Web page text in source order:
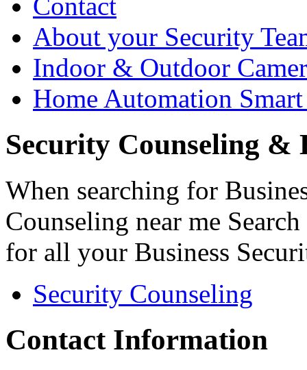
Contact
About your Security
Indoor & Outdoor
Home Automation
Security Counseling &
When searching for
Counseling near me
for all your Business
Security Counseling
Contact Information